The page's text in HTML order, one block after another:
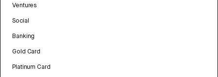
Ventures
Social
Banking
Gold Card
Platinum Card